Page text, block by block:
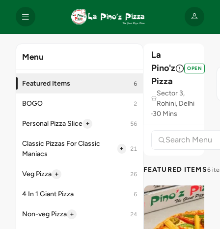
Menu
Featured Items 6
BOGO 2
Personal Pizza Slice + 56
Classic Pizzas For Classic
Maniacs
+ 21
Veg Pizza + 26
4 In 1 Giant Pizza 6
Non-veg Pizza + 24
La
Pino'z
Pizza
OPEN
Sector 3,
Rohini, Delhi
30 Mins
FEATURED ITEMS6